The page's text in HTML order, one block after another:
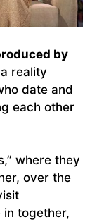
by
reality
date and
each other
where they
over the
in together,